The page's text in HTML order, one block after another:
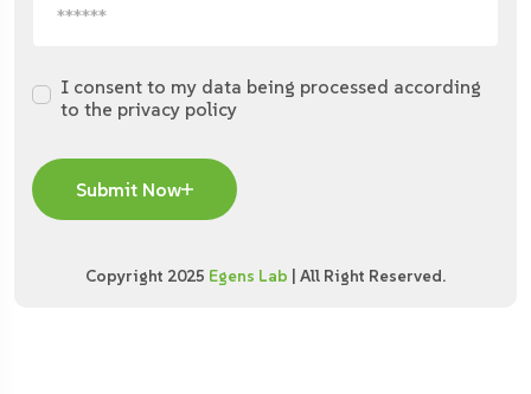
I consent to my data being processed according
to the privacy policy
Submit Now
Copyright 2025 Egens Lab | All Right Reserved.